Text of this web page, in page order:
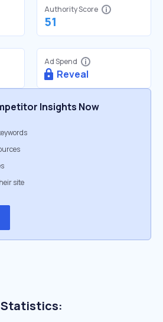
Authority Score
51
Ad Spend
Reveal
Insights Now
site